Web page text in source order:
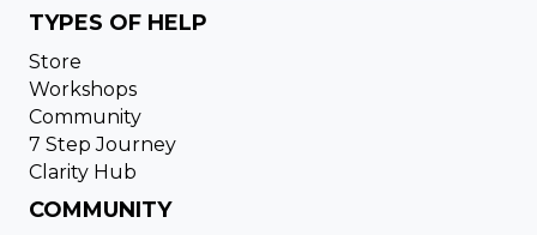
TYPES OF HELP
Store
Workshops
Community
7 Step Journey
Clarity Hub
COMMUNITY